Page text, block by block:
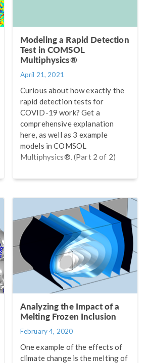
Modeling a Rapid Detection
Test in COMSOL
Multiphysics®
April 21, 2021
Curious about how exactly the
rapid detection tests for
COVID-19 work? Get a
comprehensive explanation
here, as well as 3 example
models in COMSOL
Multiphysics®. (Part 2 of 2)
Analyzing the Impact of a
Melting Frozen Inclusion
February 4, 2020
One example of the effects of
climate change is the melting of